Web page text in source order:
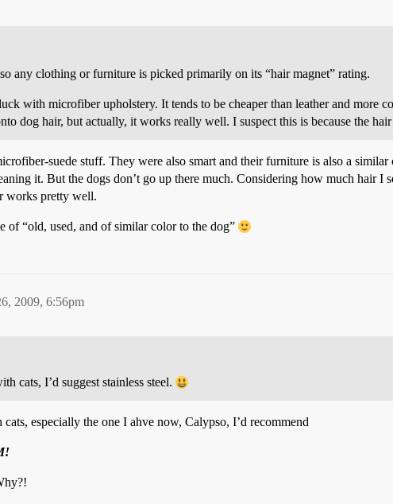
any clothing or furniture is picked primarily on its “hair magnet” rating.
with microfiber upholstery. It tends to be cheaper than leather and more
dog hair, but actually, it works really well. I suspect this is because the
suede stuff. They were also smart and their furniture is also a
it. But the dogs don’t go up there much. Considering how much hair
works pretty well.
of “old, used, and of similar color to the dog”
2009, 6:56pm
cats, I’d suggest stainless steel.
especially the one I ahve now, Calypso, I’d recommend